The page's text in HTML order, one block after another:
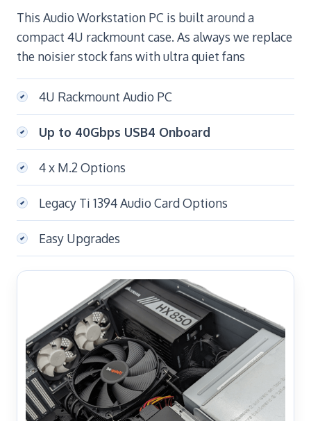
This Audio Workstation PC is built around a
compact 4U rackmount case. As always we replace
the noisier stock fans with ultra quiet fans
4U Rackmount Audio PC
Up to 40Gbps USB4 Onboard
4 x M.2 Options
Legacy Ti 1394 Audio Card Options
Easy Upgrades